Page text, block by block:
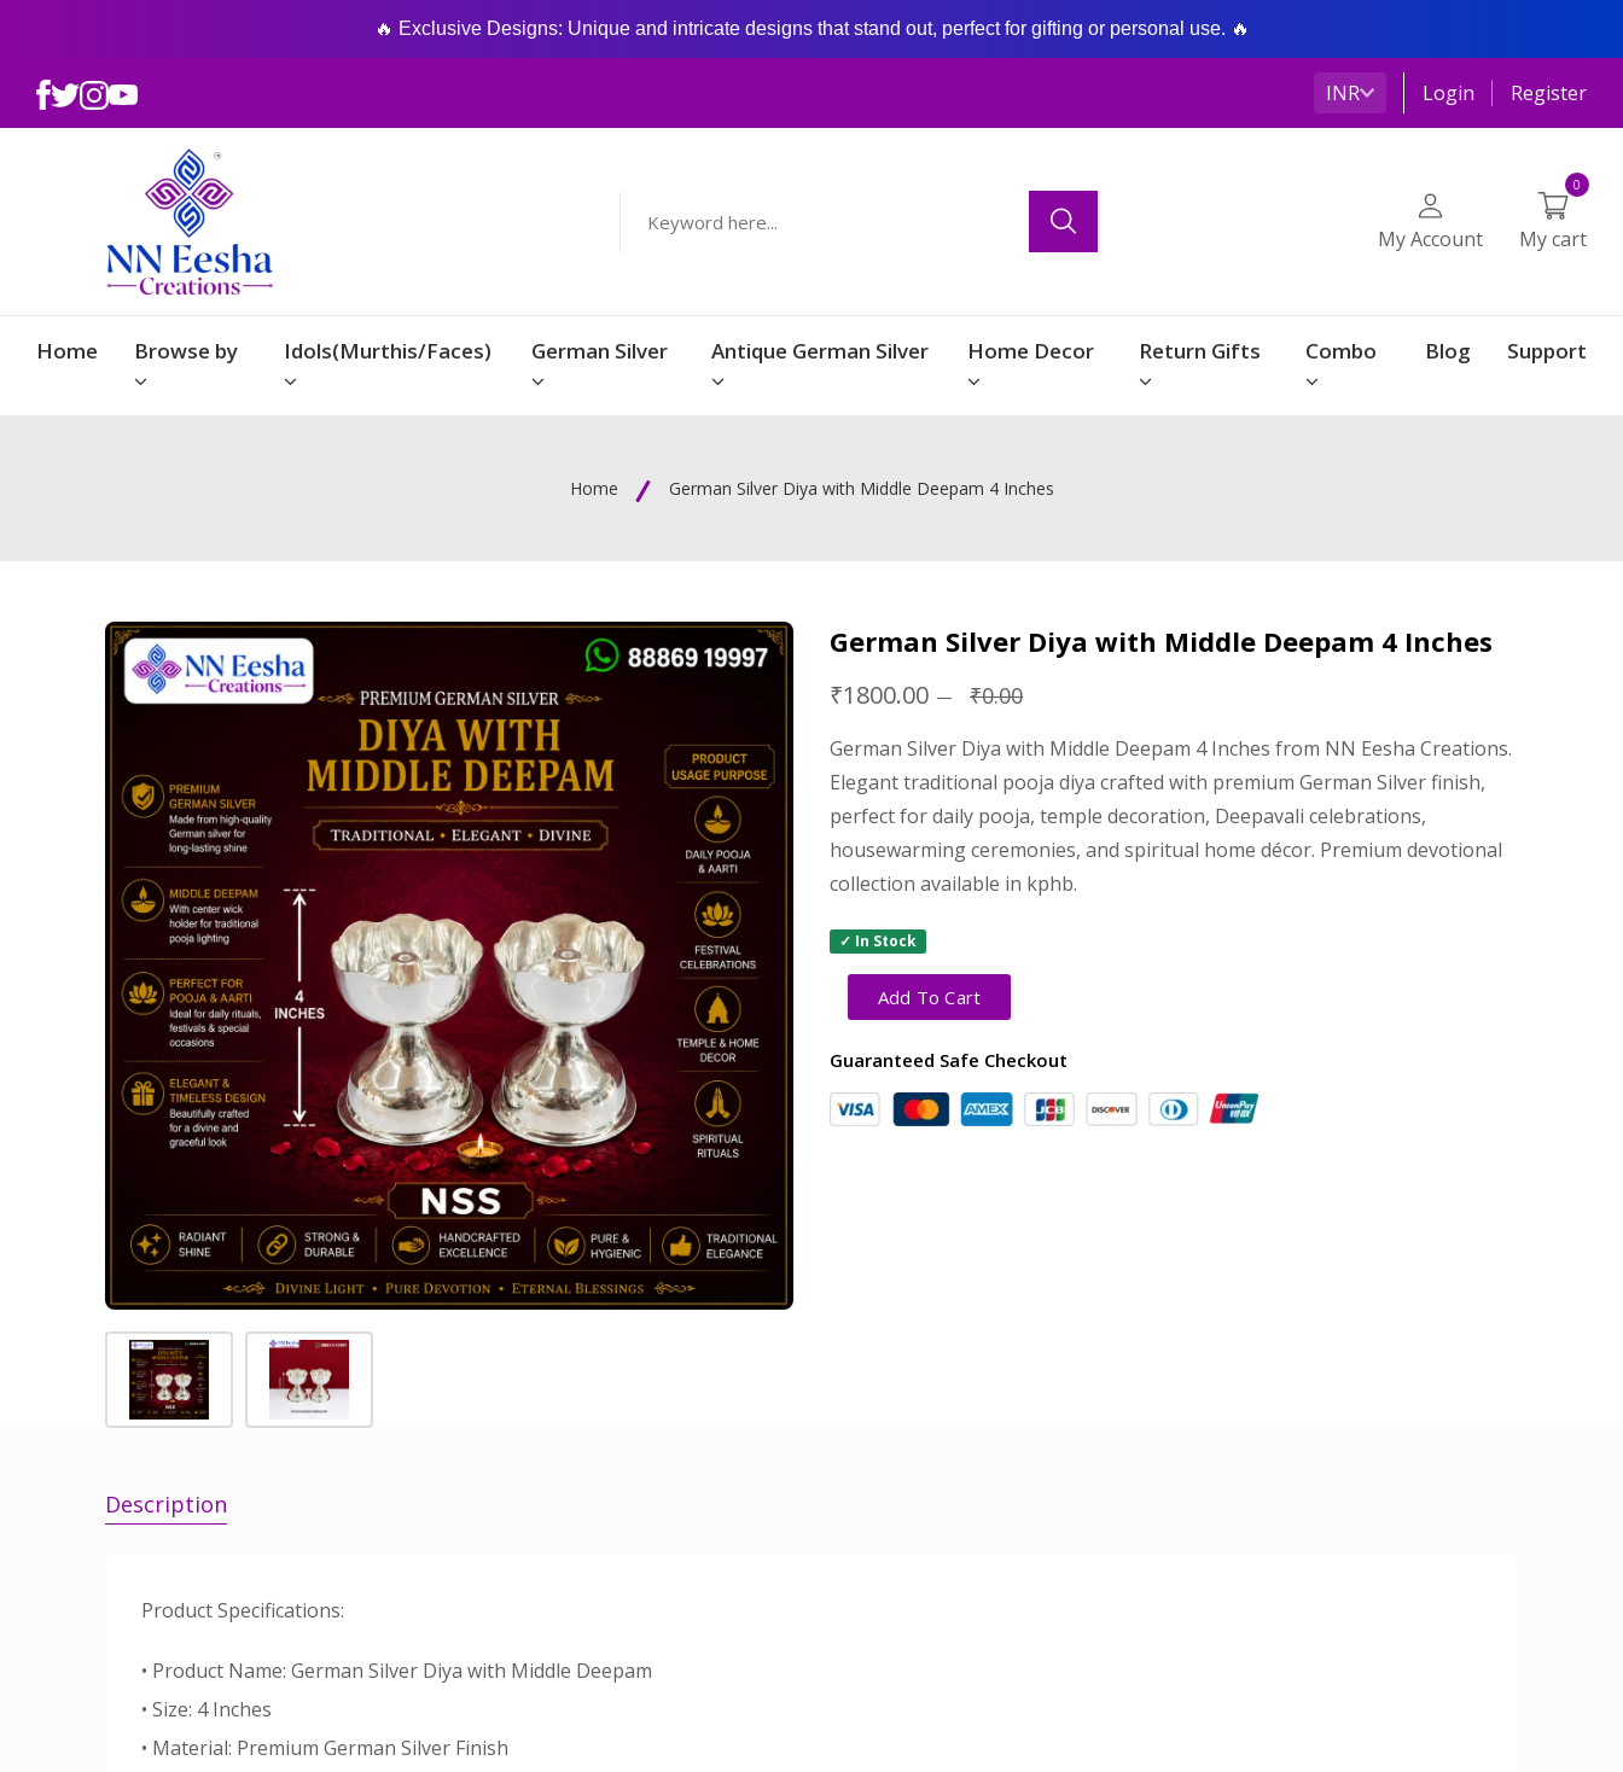
🔥 Exclusive Designs: Unique and intricate designs that stand out, perfect for gifting or personal use. 🔥
INR Login Register
My Account My cart
0
Home Browse by Idols(Murthis/Faces) German Silver Antique German Silver Home Decor Return Gifts Combo Blog Support
Home German Silver Diya with Middle Deepam 4 Inches
German Silver Diya with Middle Deepam 4 Inches
₹1800.00 ₹0.00
German Silver Diya with Middle Deepam 4 Inches from NN Eesha Creations.
Elegant traditional pooja diya crafted with premium German Silver finish,
perfect for daily pooja, temple decoration, Deepavali celebrations,
housewarming ceremonies, and spiritual home décor. Premium devotional
collection available in kphb.
✓ In Stock
Add To Cart
Guaranteed Safe Checkout
Description
Product Specifications:
• Product Name: German Silver Diya with Middle Deepam
• Size: 4 Inches
• Material: Premium German Silver Finish